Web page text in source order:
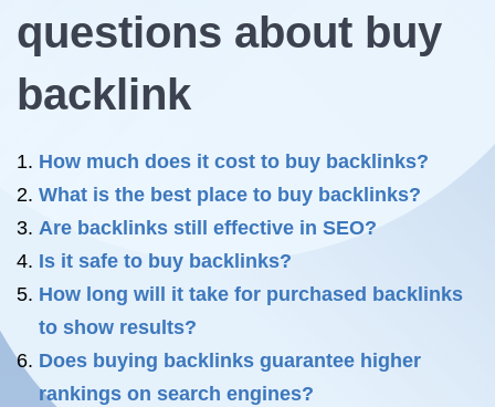
questions about buy
backlink
How much does it cost to buy backlinks?
What is the best place to buy backlinks?
Are backlinks still effective in SEO?
Is it safe to buy backlinks?
How long will it take for purchased backlinks
to show results?
Does buying backlinks guarantee higher
rankings on search engines?